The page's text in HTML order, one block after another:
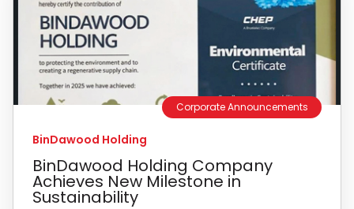
Corporate Announcements
BinDawood Holding
BinDawood Holding Company
Achieves New Milestone in
Sustainability